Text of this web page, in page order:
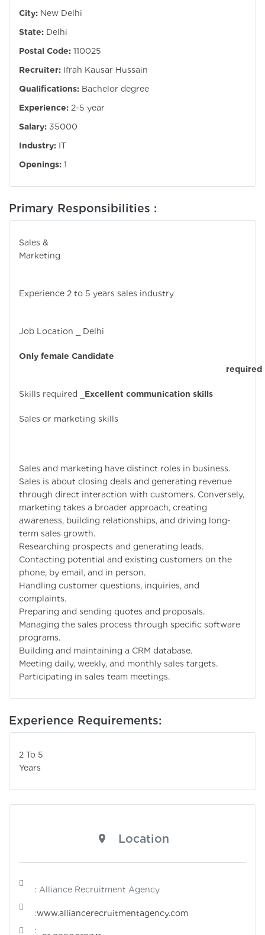
City: New Delhi
State: Delhi
Postal Code: 110025
Recruiter: Ifrah Kausar Hussain
Qualifications: Bachelor degree
Experience: 2-5 year
Salary: 35000
Industry: IT
Openings: 1
Primary Responsibilities :
Sales &
Experience 2 to 5 years sales industry
Job Location _ Delhi
Only female Candidate
required
Skills required _ Excellent communication skills
Sales or marketing skills
Sales and marketing have distinct roles in business.
Sales is about closing deals and generating revenue
through direct interaction with customers. Conversely,
marketing takes a broader approach, creating
awareness, building relationships, and driving long-
term sales growth.
Researching prospects and generating leads.
Contacting potential and existing customers on the
phone, by email, and in person.
Handling customer questions, inquiries, and
complaints.
Preparing and sending quotes and proposals.
Managing the sales process through specific software
programs.
Building and maintaining a CRM database.
Meeting daily, weekly, and monthly sales targets.
Participating in sales team meetings.
Experience Requirements:
2 To 5
Years
Location
: Alliance Recruitment Agency
:www.alliancerecruitmentagency.com
: